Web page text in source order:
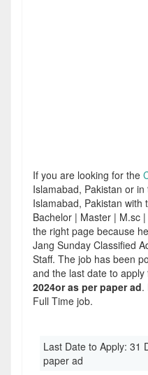
If you are looking for the
Islamabad, Pakistan or
Islamabad, Pakistan with
Bachelor | Master | M.sc
the right page because
Jang Sunday Classified
Staff. The job has been
and the last date to
2024or as per paper ad.
Full Time job.
Last Date to Apply: 31
paper ad